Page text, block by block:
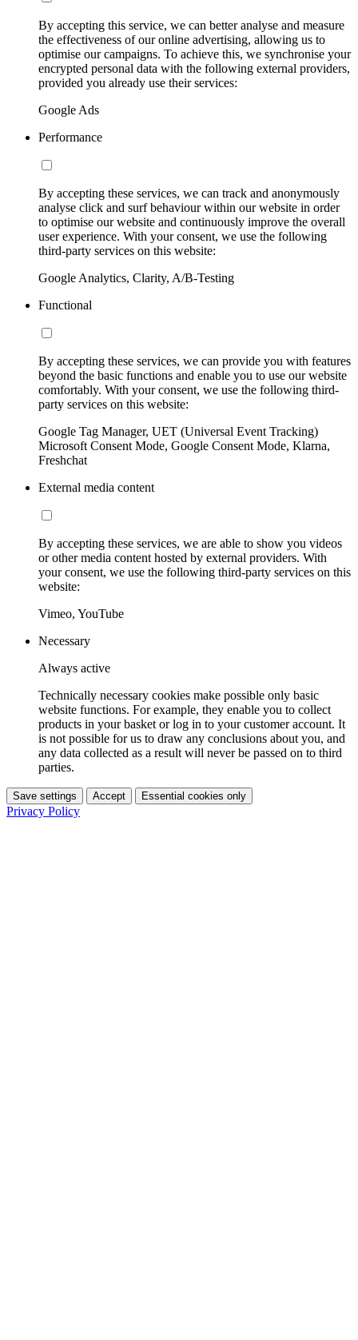
By accepting this service, we can better analyse and measure
the effectiveness of our online advertising, allowing us to
optimise our campaigns. To achieve this, we synchronise your
encrypted personal data with the following external providers,
provided you already use their services:
Google Ads
Performance
By accepting these services, we can track and anonymously
analyse click and surf behaviour within our website in order
to optimise our website and continuously improve the overall
user experience. With your consent, we use the following
third-party services on this website:
Google Analytics, Clarity, A/B-Testing
Functional
By accepting these services, we can provide you with features
beyond the basic functions and enable you to use our website
comfortably. With your consent, we use the following third-
party services on this website:
Google Tag Manager, UET (Universal Event Tracking)
Microsoft Consent Mode, Google Consent Mode, Klarna,
Freshchat
External media content
By accepting these services, we are able to show you videos
or other media content hosted by external providers. With
your consent, we use the following third-party services on this
website:
Vimeo, YouTube
Necessary
Always active
Technically necessary cookies make possible only basic
website functions. For example, they enable you to collect
products in your basket or log in to your customer account. It
is not possible for us to draw any conclusions about you, and
any data collected as a result will never be passed on to third
parties.
Save settings Accept Essential cookies only
Privacy Policy